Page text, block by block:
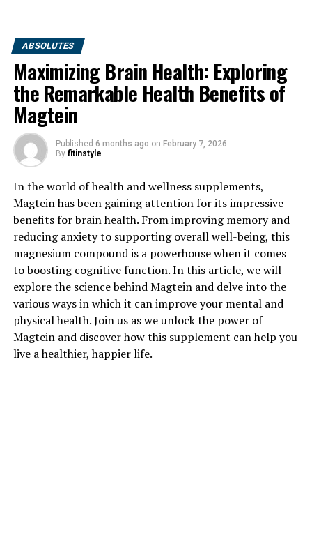
ABSOLUTES
Maximizing Brain Health: Exploring
the Remarkable Health Benefits of
Magtein
Published 6 months ago on February 7, 2026
By fitinstyle
In the world of health and wellness supplements,
Magtein has been gaining attention for its impressive
benefits for brain health. From improving memory and
reducing anxiety to supporting overall well-being, this
magnesium compound is a powerhouse when it comes
to boosting cognitive function. In this article, we will
explore the science behind Magtein and delve into the
various ways in which it can improve your mental and
physical health. Join us as we unlock the power of
Magtein and discover how this supplement can help you
live a healthier, happier life.